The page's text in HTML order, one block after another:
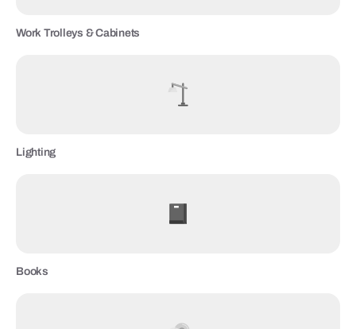
Work Trolleys & Cabinets
Lighting
Books